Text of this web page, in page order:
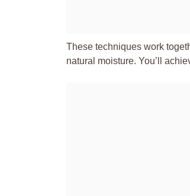
These techniques work
natural moisture. You’ll